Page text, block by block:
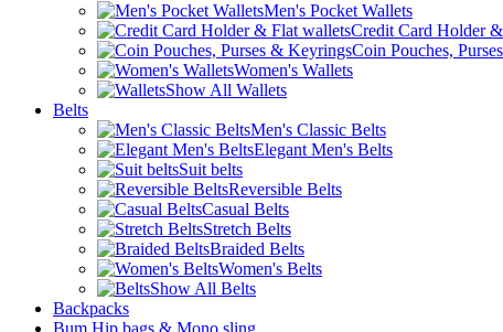
Men's Pocket Wallets
Credit Card Holder
Coin Pouches,
Women's Wallets
Show All Wallets
Belts
Men's Classic Belts
Elegant Men's Belts
Suit belts
Reversible Belts
Casual Belts
Stretch Belts
Braided Belts
Women's Belts
Show All Belts
Backpacks
Bum Hip bags & Mono sling